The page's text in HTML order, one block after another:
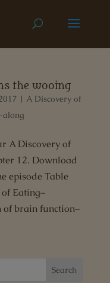
the wooing
| A Discovery of
along
A Discovery of
12. Download
episode Table
Eating–
brain function–